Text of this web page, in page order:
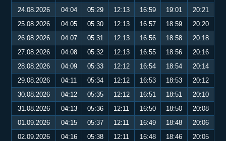
24.08.2026
04:04 05:29 12:13 16:59 19:01
20:21
25.08.2026
04:05 05:30 12:13 16:57 18:59
20:20
26.08.2026
04:07 05:31 12:13 16:56 18:58
20:18
27.08.2026
04:08 05:32 12:13 16:55 18:56
20:16
28.08.2026
04:09 05:33 12:12 16:54 18:54
20:14
29.08.2026
04:11 05:34 12:12 16:53 18:53
20:12
30.08.2026
04:12 05:35 12:12 16:51 18:51
20:10
31.08.2026
04:13 05:36 12:11 16:50 18:50
20:08
01.09.2026
04:15 05:37 12:11 16:49 18:48
20:06
02.09.2026
04:16 05:38 12:11 16:48 18:46
20:05